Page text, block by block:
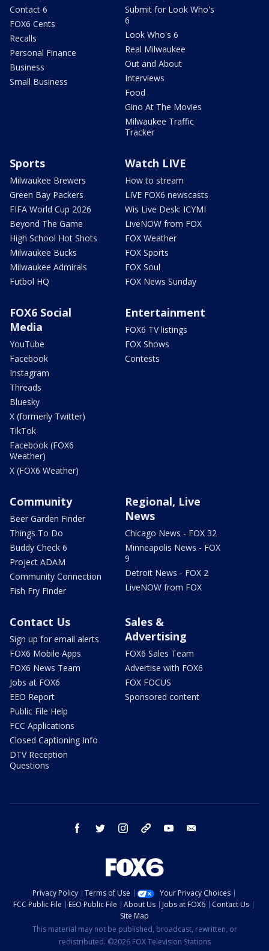
Contact 6
FOX6 Cents
Recalls
Personal Finance
Business
Small Business
Submit for Look Who's
6
Look Who's 6
Real Milwaukee
Out and About
Interviews
Food
Gino At The Movies
Milwaukee Traffic
Tracker
Sports
Milwaukee Brewers
Green Bay Packers
FIFA World Cup 2026
Beyond The Game
High School Hot Shots
Milwaukee Bucks
Milwaukee Admirals
Futbol HQ
Watch LIVE
How to stream
LIVE FOX6 newscasts
Wis Live Desk: ICYMI
LiveNOW from FOX
FOX Weather
FOX Sports
FOX Soul
FOX News Sunday
FOX6 Social
Media
YouTube
Facebook
Instagram
Threads
Bluesky
X (formerly Twitter)
TikTok
Facebook (FOX6
Weather)
X (FOX6 Weather)
Entertainment
FOX6 TV listings
FOX Shows
Contests
Community
Beer Garden Finder
Things To Do
Buddy Check 6
Project ADAM
Community Connection
Fish Fry Finder
Regional, Live
News
Chicago News - FOX 32
Minneapolis News - FOX
9
Detroit News - FOX 2
LiveNOW from FOX
Contact Us
Sign up for email alerts
FOX6 Mobile Apps
FOX6 News Team
Jobs at FOX6
EEO Report
Public File Help
FCC Applications
Closed Captioning Info
DTV Reception
Questions
Sales &
Advertising
FOX6 Sales Team
Advertise with FOX6
FOX FOCUS
Sponsored content
facebook twitter instagram threads youtube
Privacy Policy Terms of Use
Your Privacy Choices
FCC Public File
EEO Public File About Us Jobs at FOX6
Contact Us
Site Map
This material may not be published, broadcast, rewritten, or
redistributed. ©2026 FOX Television Stations